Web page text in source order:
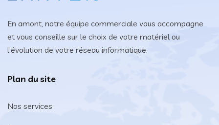
En amont, notre équipe commerciale vous accompagne
et vous conseille sur le choix de votre matériel ou
l’évolution de votre réseau informatique.
Plan du site
Nos services